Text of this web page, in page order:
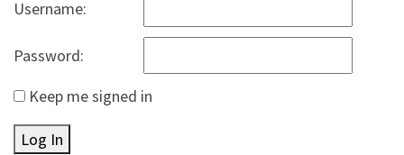
Username:
Password:
Keep me signed in
Log In